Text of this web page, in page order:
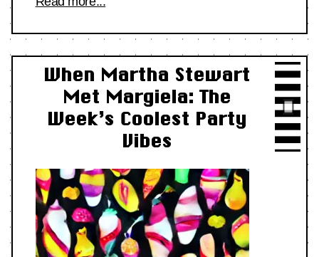
When Martha Stewart
Met Margiela: The
Week’s Coolest Party
Vibes